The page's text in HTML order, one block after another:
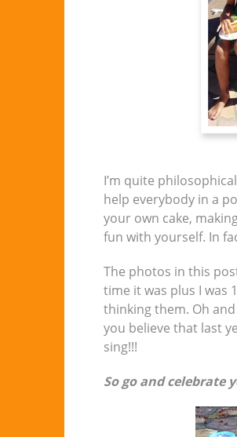
I’m quite
help everybody in a
your own cake,
fun with yourself. In
The photos in this
time it was plus I was
thinking them. Oh
you believe that last
sing!!!
So go and celebrate